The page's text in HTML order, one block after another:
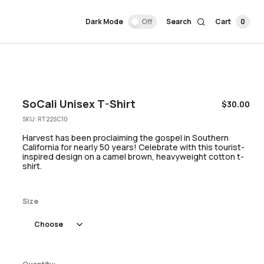
Dark Mode Off Search Cart 0
SoCali Unisex T-Shirt $30.00
SKU: RT22SC10
Harvest has been proclaiming the gospel in Southern
California for nearly 50 years! Celebrate with this tourist-
inspired design on a camel brown, heavyweight cotton t-
shirt.
Size